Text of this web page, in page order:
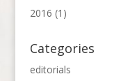
2016 (1)
Categories
editorials